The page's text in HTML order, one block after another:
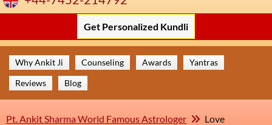
Why Ankit Ji Counseling Awards
Yantras
Reviews
Blog
Get Personalized Kundli
Pt. Ankit Sharma World Famous Astrologer
Love